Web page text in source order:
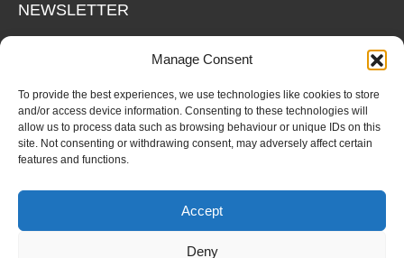
Manage Consent
To provide the best experiences, we use technologies like cookies to store
and/or access device information. Consenting to these technologies will
allow us to process data such as browsing behaviour or unique IDs on this
site. Not consenting or withdrawing consent, may adversely affect certain
features and functions.
Accept
Deny
NEWSLETTER
Wanna hear about what's coming up at The Fox? Sign up to our
mailing list for gigs, offers and all that good stuff straight to your
SUBSCRIBE